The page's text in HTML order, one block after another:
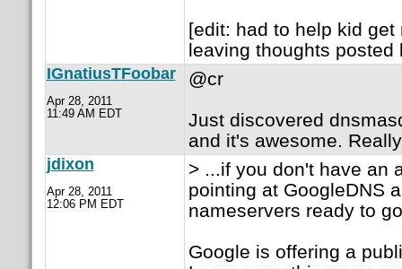
[edit: had to help kid get
leaving thoughts posted
IGnatiusTFoobar
Apr 28, 2011
11:49 AM EDT
@cr
Just discovered
and it's awesome.
jdixon
Apr 28, 2011
12:06 PM EDT
> ...if you don't have an
pointing at GoogleDNS
nameservers ready to
Google is offering a